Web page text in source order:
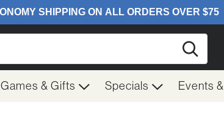
Games & Gifts Specials Events